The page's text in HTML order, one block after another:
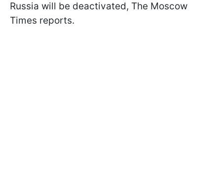
Russia will be deactivated, The Moscow
Times reports.